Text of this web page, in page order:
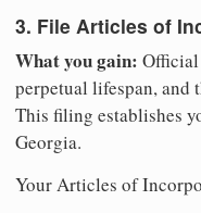
3. File Articles of
What you gain: Official
perpetual lifespan, and
This filing establishes
Georgia.
Your Articles of